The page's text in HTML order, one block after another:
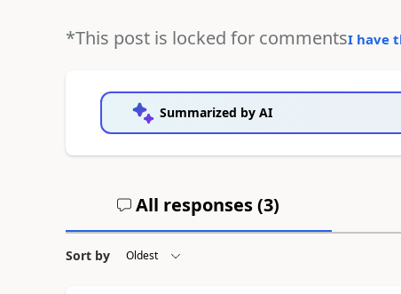
*This post is locked for commentsI have
Summarized by AI
All responses (3)
Sort by